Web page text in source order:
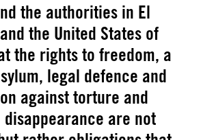
the authorities in El
the United States of
the rights to freedom, a
legal defence and
against torture and
are not